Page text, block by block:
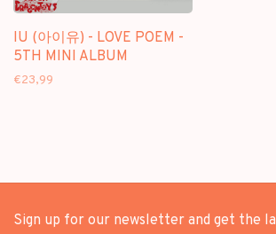
IU (아이유) - LOVE POEM -
5TH MINI ALBUM
€23,99
Sign up for our newsletter and get the